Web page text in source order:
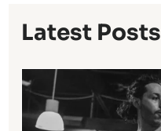
Latest Posts